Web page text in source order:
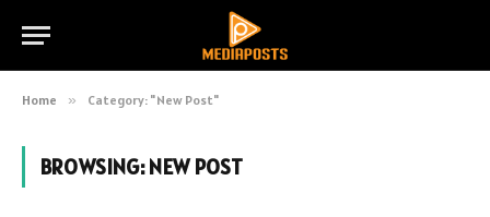
Home » Category: "New Post"
BROWSING:NEW POST